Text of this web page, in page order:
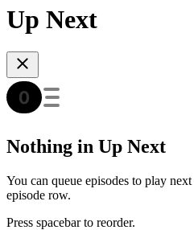
Up Next
Nothing in Up Next
You can queue episodes to play
episode row.
Press spacebar to reorder.